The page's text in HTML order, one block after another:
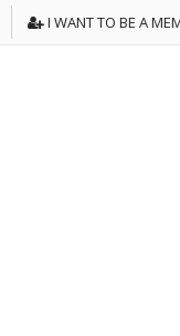
I WANT TO BE A